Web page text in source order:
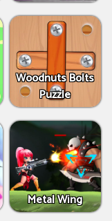
Woodnuts Bolts
Puzzle
Metal Wing